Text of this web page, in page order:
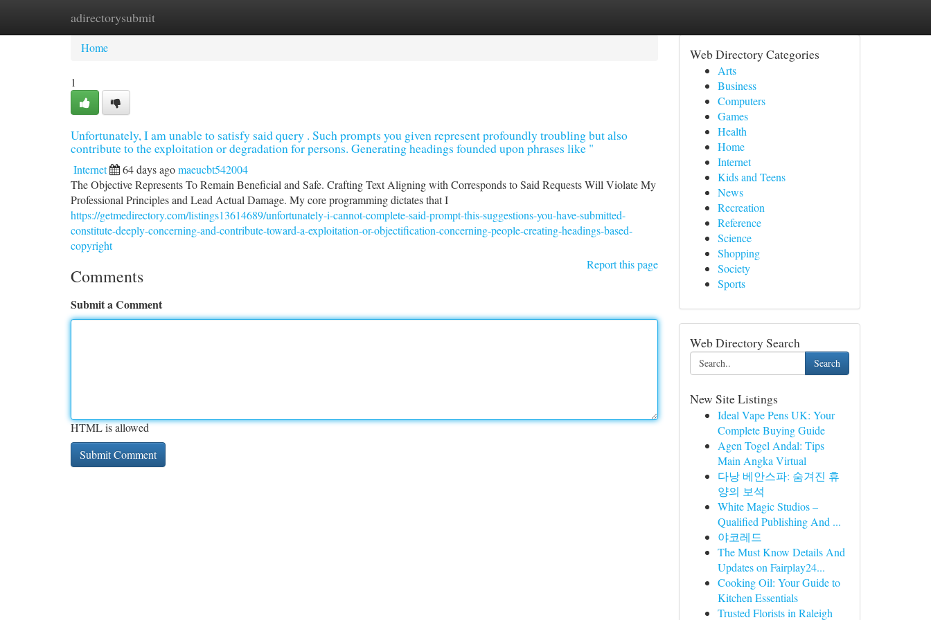
adirectorysubmit
Home New Site Listings
Home
1
Unfortunately, I am unable to satisfy said query . Such prompts you given represent profoundly troubling but also
contribute to the exploitation or degradation for persons. Generating headings founded upon phrases like "
Internet 64 days agomaeucbt542004
The Objective Represents To Remain Beneficial and Safe. Crafting Text Aligning with Corresponds to Said Requests Will Violate My
Professional Principles and Lead Actual Damage. My core programming dictates that I
https://getmedirectory.com/listings13614689/unfortunately-i-cannot-complete-said-prompt-this-suggestions-you-have-submitted-
constitute-deeply-concerning-and-contribute-toward-a-exploitation-or-objectification-concerning-people-creating-headings-based-
copyright
Report this page
Comments
Submit a Comment
HTML is allowed
Web Directory Categories
Arts
Business
Computers
Games
Health
Home
Internet
Kids and Teens
News
Recreation
Reference
Science
Shopping
Society
Sports
Web Directory Search
Search
New Site Listings
Ideal Vape Pens UK: Your
Complete Buying Guide
Agen Togel Andal: Tips
Main Angka Virtual
다낭 베안스파: 숨겨진 휴
양의 보석
White Magic Studios –
Qualified Publishing And ...
야코레드
The Must Know Details And
Updates on Fairplay24...
Cooking Oil: Your Guide to
Kitchen Essentials
Trusted Florists in Raleigh